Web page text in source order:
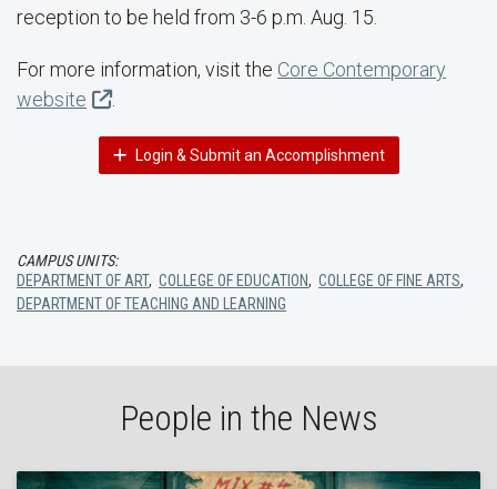
reception to be held from 3-6 p.m. Aug. 15.
For more information, visit the Core Contemporary
website
.
Login & Submit an Accomplishment
CAMPUS UNITS:
DEPARTMENT OF ART, COLLEGE OF EDUCATION, COLLEGE OF FINE ARTS,
DEPARTMENT OF TEACHING AND LEARNING
People in the News